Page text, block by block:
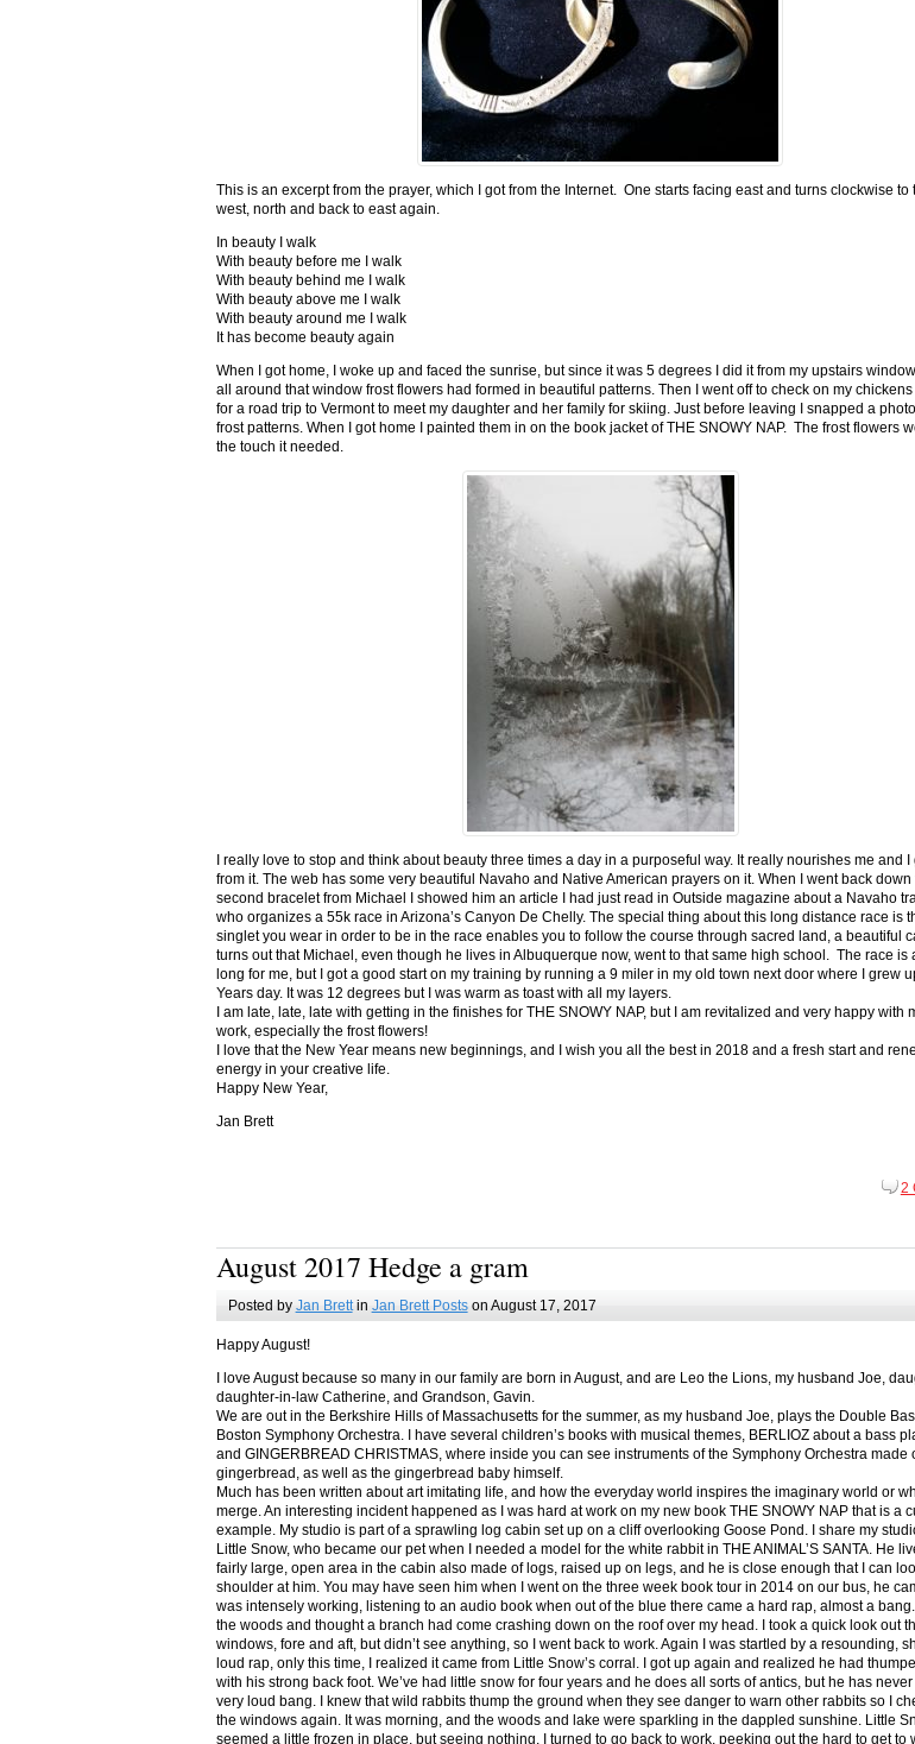
This is an excerpt from the prayer, which I got from the Internet. One starts facing east and turns clockwise to
west, north and back to east again.
In beauty I walk
With beauty before me I walk
With beauty behind me I walk
With beauty above me I walk
With beauty around me I walk
It has become beauty again
When I got home, I woke up and faced the sunrise, but since it was 5 degrees I did it from my upstairs
all around that window frost flowers had formed in beautiful patterns. Then I went off to check on my
for a road trip to Vermont to meet my daughter and her family for skiing. Just before leaving I snapped a
frost patterns. When I got home I painted them in on the book jacket of THE SNOWY NAP. The frost flowers
the touch it needed.
I really love to stop and think about beauty three times a day in a purposeful way. It really nourishes me and I
from it. The web has some very beautiful Navaho and Native American prayers on it. When I went back down
second bracelet from Michael I showed him an article I had just read in Outside magazine about a Navaho
who organizes a 55k race in Arizona’s Canyon De Chelly. The special thing about this long distance race is
singlet you wear in order to be in the race enables you to follow the course through sacred land, a beautiful
turns out that Michael, even though he lives in Albuquerque now, went to that same high school. The race is
long for me, but I got a good start on my training by running a 9 miler in my old town next door where I grew
Years day. It was 12 degrees but I was warm as toast with all my layers.
I am late, late, late with getting in the finishes for THE SNOWY NAP, but I am revitalized and very happy with
work, especially the frost flowers!
I love that the New Year means new beginnings, and I wish you all the best in 2018 and a fresh start and
energy in your creative life.
Happy New Year,
Jan Brett
2
August 2017 Hedge a gram
Posted by Jan Brettin Jan Brett Postson August 17, 2017
Happy August!
I love August because so many in our family are born in August, and are Leo the Lions, my husband Joe,
daughter-in-law Catherine, and Grandson, Gavin.
We are out in the Berkshire Hills of Massachusetts for the summer, as my husband Joe, plays the Double
Boston Symphony Orchestra. I have several children’s books with musical themes, BERLIOZ about a bass
and GINGERBREAD CHRISTMAS, where inside you can see instruments of the Symphony Orchestra made
gingerbread, as well as the gingerbread baby himself.
Much has been written about art imitating life, and how the everyday world inspires the imaginary world or
merge. An interesting incident happened as I was hard at work on my new book THE SNOWY NAP that is a
example. My studio is part of a sprawling log cabin set up on a cliff overlooking Goose Pond. I share my
Little Snow, who became our pet when I needed a model for the white rabbit in THE ANIMAL’S SANTA. He
fairly large, open area in the cabin also made of logs, raised up on legs, and he is close enough that I can
shoulder at him. You may have seen him when I went on the three week book tour in 2014 on our bus, he
was intensely working, listening to an audio book when out of the blue there came a hard rap, almost a
the woods and thought a branch had come crashing down on the roof over my head. I took a quick look out
windows, fore and aft, but didn’t see anything, so I went back to work. Again I was startled by a resounding,
loud rap, only this time, I realized it came from Little Snow’s corral. I got up again and realized he had
with his strong back foot. We’ve had little snow for four years and he does all sorts of antics, but he has
very loud bang. I knew that wild rabbits thump the ground when they see danger to warn other rabbits so I
the windows again. It was morning, and the woods and lake were sparkling in the dappled sunshine. Little
seemed a little frozen in place, but seeing nothing, I turned to go back to work, peeking out the hard to get to